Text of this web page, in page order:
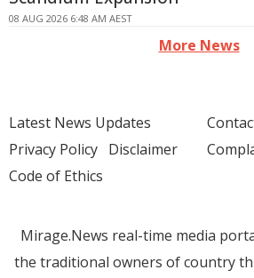
08 AUG 2026 6:48 AM AEST
More News
Latest News Updates
Privacy Policy Disclaimer
Code of Ethics
Mirage.News real-time media
the traditional owners of country